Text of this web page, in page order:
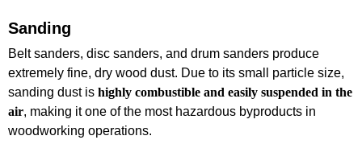
Sanding
Belt sanders, disc sanders, and drum sanders produce
extremely fine, dry wood dust. Due to its small particle size,
sanding dust is highly combustible and easily suspended in the
air, making it one of the most hazardous byproducts in
woodworking operations.